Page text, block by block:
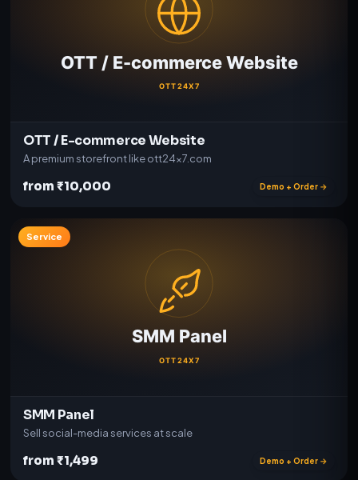
OTT / E-commerce Website
A premium storefront like ott24x7.com
from ₹10,000 Demo + Order →
Service
SMM Panel
Sell social-media services at scale
from ₹1,499 Demo + Order →